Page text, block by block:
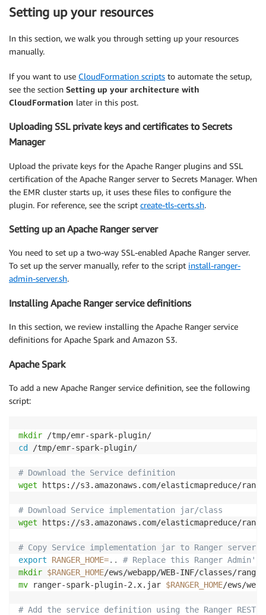
Setting up your resources
In this section, we walk you through setting up your resources
manually.
If you want to use CloudFormation scripts to automate the setup,
see the section Setting up your architecture with
CloudFormation later in this post.
Uploading SSL private keys and certificates to Secrets
Manager
Upload the private keys for the Apache Ranger plugins and SSL
certification of the Apache Ranger server to Secrets Manager. When
the EMR cluster starts up, it uses these files to configure the
plugin. For reference, see the script create-tls-certs.sh.
Setting up an Apache Ranger server
You need to set up a two-way SSL-enabled Apache Ranger server.
To set up the server manually, refer to the script install-ranger-
admin-server.sh.
Installing Apache Ranger service definitions
In this section, we review installing the Apache Ranger service
definitions for Apache Spark and Amazon S3.
Apache Spark
To add a new Apache Ranger service definition, see the following
script:
mkdir
cd
/tmp/emr-spark-plugin/
# Download the Service definition
wget https://s3.amazonaws.com/elasticmapreduce/
# Download Service implementation jar/class
wget https://s3.amazonaws.com/elasticmapreduce/
# Copy Service implementation jar to Ranger server
export
RANGER_HOME=..
# Replace this Ranger
mkdir $RANGER_HOME
mv ranger-spark-plugin-2.x.jar $RANGER_HOME/ews/
# Add the service definition using the Ranger REST